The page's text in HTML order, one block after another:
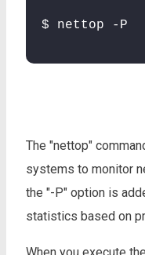
$ nettop -P
The "nettop"
systems to monitor
the "-P" option is
statistics based on
When you execute